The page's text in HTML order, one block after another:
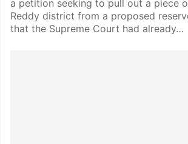
a petition seeking to pull out a piece
Reddy district from a proposed
that the Supreme Court had already…